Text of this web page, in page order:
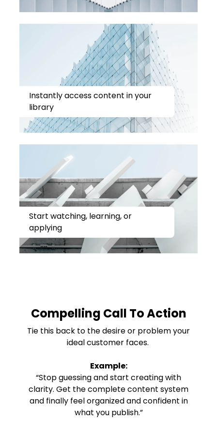
Instantly access content in your
library
Start watching, learning, or
applying
Compelling Call To Action
Tie this back to the desire or problem your
ideal customer faces.
Example:
“Stop guessing and start creating with
clarity. Get the complete content system
and finally feel organized and confident in
what you publish.”